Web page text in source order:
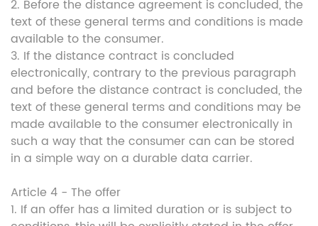
2. Before the distance agreement is concluded, the
text of these general terms and conditions is made
available to the consumer.
3. If the distance contract is concluded
electronically, contrary to the previous paragraph
and before the distance contract is concluded, the
text of these general terms and conditions may be
made available to the consumer electronically in
such a way that the consumer can can be stored
in a simple way on a durable data carrier.
Article 4 - The offer
1. If an offer has a limited duration or is subject to